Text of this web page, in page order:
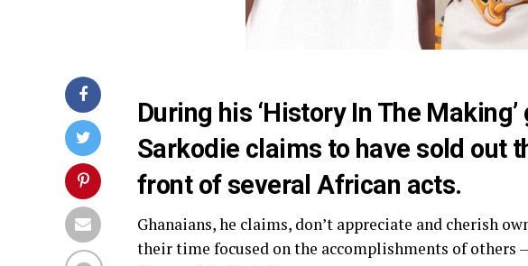
During his ‘History In The
Sarkodie claims to have sold out
front of several African acts.
Ghanaians, he claims, don’t appreciate and cherish
their time focused on the accomplishments of others